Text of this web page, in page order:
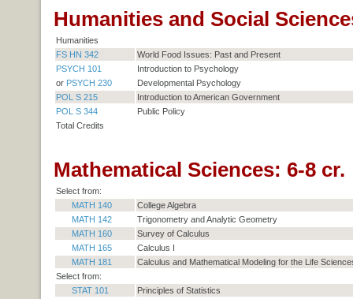
Humanities and Social
Humanities
FS HN 342
World Food Issues: Past and Present
PSYCH 101
Introduction to Psychology
or PSYCH 230
Developmental Psychology
POL S 215
Introduction to American Government
POL S 344
Public Policy
Total Credits
Mathematical Sciences: 6-8 cr.
Select from:
MATH 140
College Algebra
MATH 142
Trigonometry and Analytic Geometry
MATH 160
Survey of Calculus
MATH 165
Calculus I
MATH 181
Calculus and Mathematical Modeling for the Life
Select from:
STAT 101
Principles of Statistics